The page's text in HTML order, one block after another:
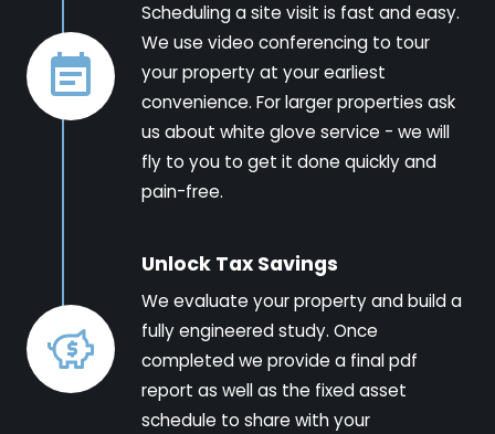
Scheduling a site visit is fast and easy.
We use video conferencing to tour
your property at your earliest
convenience. For larger properties ask
us about white glove service - we will
fly to you to get it done quickly and
pain-free.
Unlock Tax Savings
We evaluate your property and build a
fully engineered study. Once
completed we provide a final pdf
report as well as the fixed asset
schedule to share with your